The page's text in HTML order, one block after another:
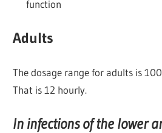
function
Adults
The dosage range for adults is
That is 12 hourly.
In infections of the lower